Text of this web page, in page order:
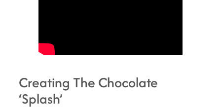
Creating The Chocolate
‘Splash’